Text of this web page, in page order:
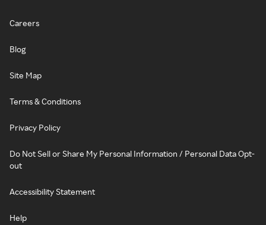
Careers
Blog
Site Map
Terms & Conditions
Privacy Policy
Do Not Sell or Share My Personal Information / Personal Data Opt-
out
Accessibility Statement
Help